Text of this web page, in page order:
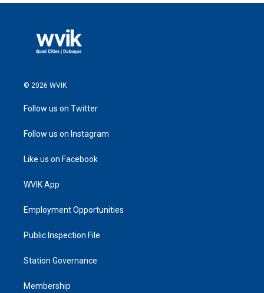
© 2026 WVIK
Follow us on Twitter
Follow us on Instagram
Like us on Facebook
WVIK App
Employment Opportunities
Public Inspection File
Station Governance
Membership